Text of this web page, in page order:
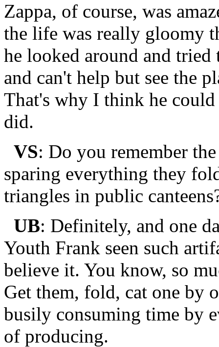
Zappa, of course, was
the life was really gloomy
he looked around and
and can't help but see the
That's why I think he
did.
VS: Do you remember
sparing everything they
triangles in public
UB: Definitely, and one
Youth Frank seen such
believe it. You know, so
Get them, fold, cat one by
busily consuming time by
of producing.